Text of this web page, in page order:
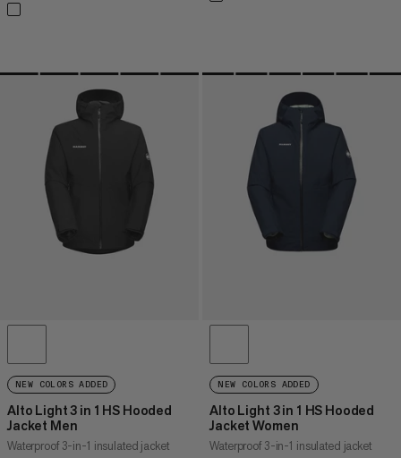
NEW COLORS ADDED
Alto Light 3 in 1 HS Hooded
Jacket Men
Waterproof 3-in-1 insulated jacket
NEW COLORS ADDED
Alto Light 3 in 1 HS Hooded
Jacket Women
Waterproof 3-in-1 insulated jacket